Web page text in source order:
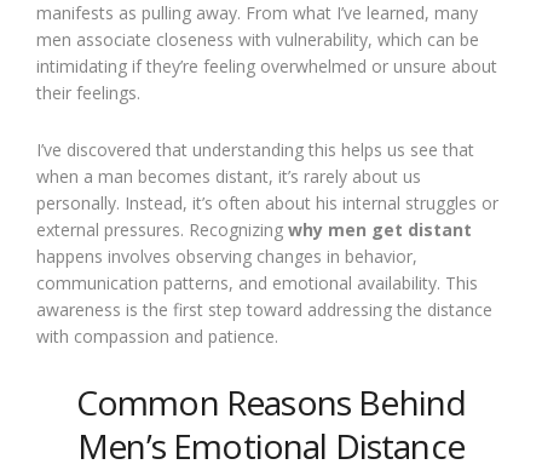
manifests as pulling away. From what I’ve learned, many
men associate closeness with vulnerability, which can be
intimidating if they’re feeling overwhelmed or unsure about
their feelings.
I’ve discovered that understanding this helps us see that
when a man becomes distant, it’s rarely about us
personally. Instead, it’s often about his internal struggles or
external pressures. Recognizing why men get distant
happens involves observing changes in behavior,
communication patterns, and emotional availability. This
awareness is the first step toward addressing the distance
with compassion and patience.
Common Reasons Behind
Men’s Emotional Distance